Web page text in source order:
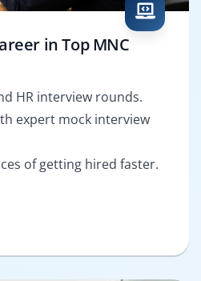
in Top MNC
HR interview rounds.
expert mock interview
of getting hired faster.